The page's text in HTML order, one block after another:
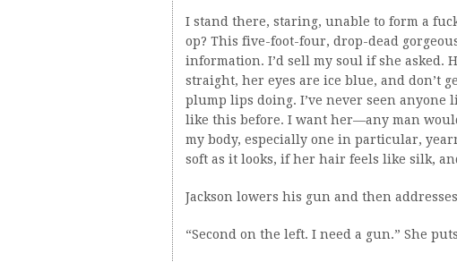
I stand there, staring, unable to form a
op? This five-foot-four, drop-dead
information. I’d sell my soul if she asked.
straight, her eyes are ice blue, and don’t
plump lips doing. I’ve never seen anyone
like this before. I want her—any man
my body, especially one in particular,
soft as it looks, if her hair feels like silk,
Jackson lowers his gun and then
“Second on the left. I need a gun.” She